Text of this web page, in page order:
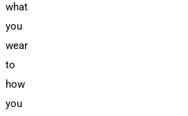
what
you
wear
to
how
you